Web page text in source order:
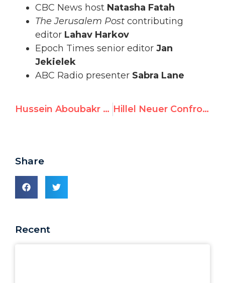
CBC News host Natasha Fatah
The Jerusalem Post contributing
editor Lahav Harkov
Epoch Times senior editor Jan
Jekielek
ABC Radio presenter Sabra Lane
Hussein Aboubakr Mansour Accepts UN Watch Human Rights Award Hillel Neuer Confronts Iran Regime at UN Urgent Session
Share
Recent